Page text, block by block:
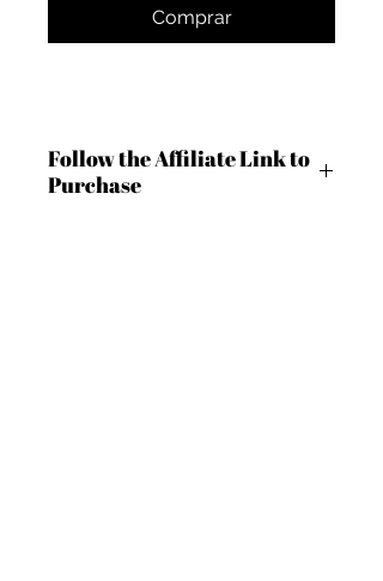
Comprar
Follow the Affiliate Link to
Purchase